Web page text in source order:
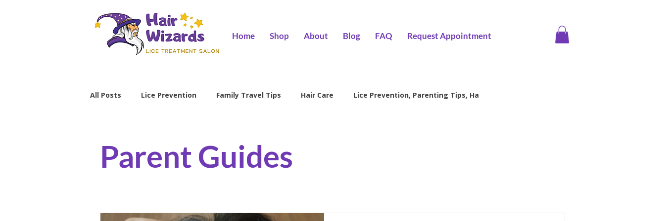
Home Shop About Blog FAQ Request Appointment
All Posts Lice Prevention Family Travel Tips Hair Care Lice Prevention, Parenting Tips, Ha
professional lice removal Hair Wizards Salon Lice Prevention
Parent Guides